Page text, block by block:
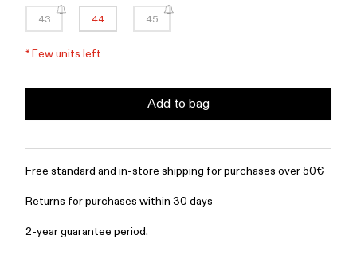
43 44 45
*Few units left
Add to bag
Free standard and in-store shipping for purchases over 50€
Returns for purchases within 30 days
2-year guarantee period.